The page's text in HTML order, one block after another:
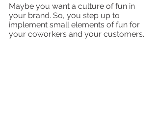
Maybe you want a culture of fun in
your brand. So, you step up to
implement small elements of fun for
your coworkers and your customers.